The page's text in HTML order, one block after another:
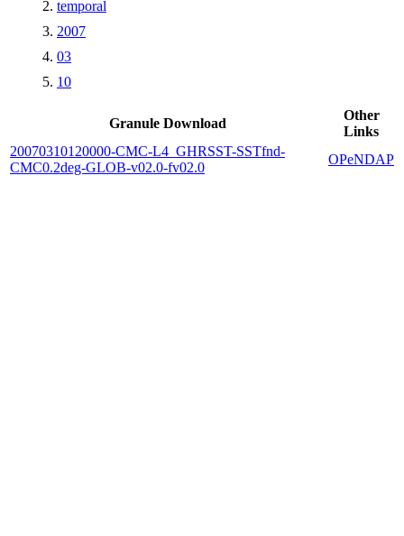
temporal
2007
03
10
Granule Download
Other
Links
20070310120000-CMC-L4_GHRSST-SSTfnd-
CMC0.2deg-GLOB-v02.0-fv02.0
OPeNDAP